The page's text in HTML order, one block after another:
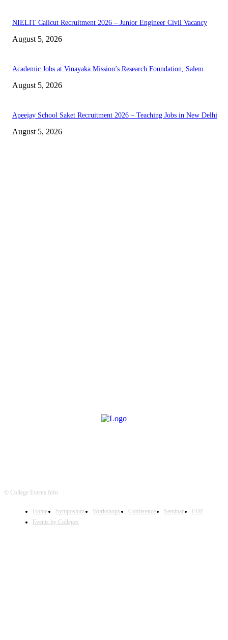
NIELIT Calicut Recruitment 2026 – Junior Engineer Civil Vacancy
August 5, 2026
Academic Jobs at Vinayaka Mission’s Research Foundation, Salem
August 5, 2026
Apeejay School Saket Recruitment 2026 – Teaching Jobs in New Delhi
August 5, 2026
© College Events Info
Home Symposium Workshops Conference Seminar
FDP
Events by Colleges